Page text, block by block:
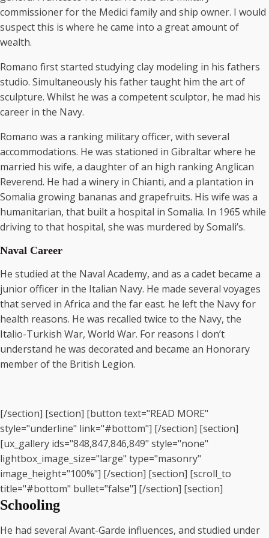
commissioner for the Medici family and ship owner. I would
suspect this is where he came into a great amount of
wealth.
Romano first started studying clay modeling in his fathers
studio. Simultaneously his father taught him the art of
sculpture. Whilst he was a competent sculptor, he mad his
career in the Navy.
Romano was a ranking military officer, with several
accommodations. He was stationed in Gibraltar where he
married his wife, a daughter of an high ranking Anglican
Reverend. He had a winery in Chianti, and a plantation in
Somalia growing bananas and grapefruits. His wife was a
humanitarian, that built a hospital in Somalia. In 1965 while
driving to that hospital, she was murdered by Somali’s.
Naval Career
He studied at the Naval Academy, and as a cadet became a
junior officer in the Italian Navy. He made several voyages
that served in Africa and the far east. he left the Navy for
health reasons. He was recalled twice to the Navy, the
Italio-Turkish War, World War. For reasons I don’t
understand he was decorated and became an Honorary
member of the British Legion.
[/section] [section] [button text="READ MORE"
style="underline" link="#bottom"] [/section] [section]
[ux_gallery ids="848,847,846,849" style="none"
lightbox_image_size="large" type="masonry"
image_height="100%"] [/section] [section] [scroll_to
title="#bottom" bullet="false"] [/section] [section]
Schooling
He had several Avant-Garde influences, and studied under